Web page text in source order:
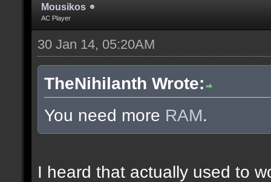
Mousikos
AC Player
30 Jan 14, 05:20AM
TheNihilanth Wrote:
You need more RAM.
I heard that actually used to